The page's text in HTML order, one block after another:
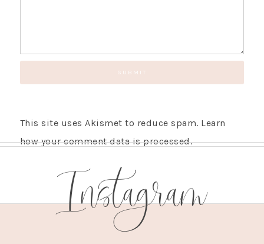
This site uses Akismet to reduce spam. Learn
how your comment data is processed.
Instagram